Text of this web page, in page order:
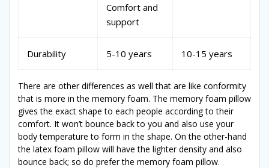
Comfort and
support
Durability 5-10 years 10-15 years
There are other differences as well that are like conformity
that is more in the memory foam. The memory foam pillow
gives the exact shape to each people according to their
comfort. It won’t bounce back to you and also use your
body temperature to form in the shape. On the other-hand
the latex foam pillow will have the lighter density and also
bounce back; so do prefer the memory foam pillow.